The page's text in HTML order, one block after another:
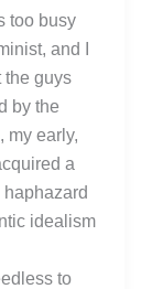
too busy
and I
the guys
by the
my early,
a
idealism
to